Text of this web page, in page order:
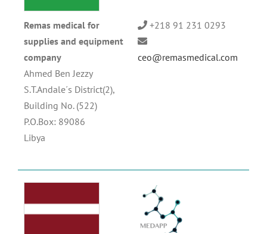
Remas medical for
supplies and equipment
company
Ahmed Ben Jezzy
S.T.Andale´s District(2),
Building No. (522)
P.O.Box: 89086
Libya
+218 91 231 0293
ceo@remasmedical.com